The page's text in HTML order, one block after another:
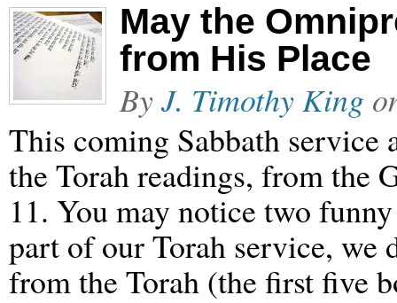
May the
from His Place
ByJ. Timothy King
This coming Sabbath service
the Torah readings, from the
11. You may notice two
part of our Torah service, we
from the Torah (the first five